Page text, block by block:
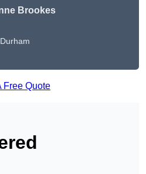
Brookes
Durham
Free Quote